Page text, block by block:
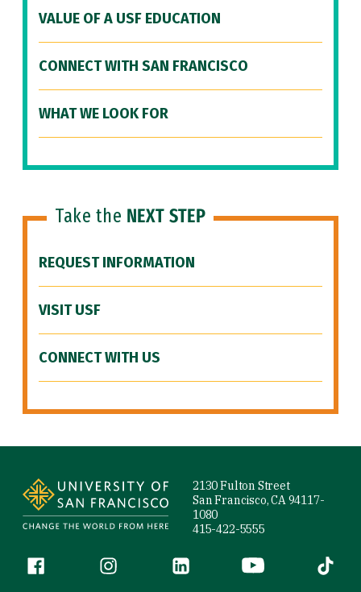
VALUE OF A USF EDUCATION
CONNECT WITH SAN FRANCISCO
WHAT WE LOOK FOR
Take the NEXT STEP
REQUEST INFORMATION
VISIT USF
CONNECT WITH US
2130 Fulton Street
San Francisco, CA 94117-
1080
415-422-5555
Follow us
Facebook (link is external)
Instagram (link is external)
LinkedIn (link is external)
YouTube (link is
Tiktok